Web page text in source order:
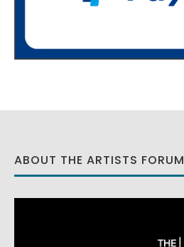
ABOUT THE ARTISTS FORUM